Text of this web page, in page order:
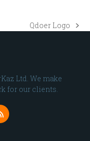
next
Qdoer Logo
Ltd. We make
for our clients.